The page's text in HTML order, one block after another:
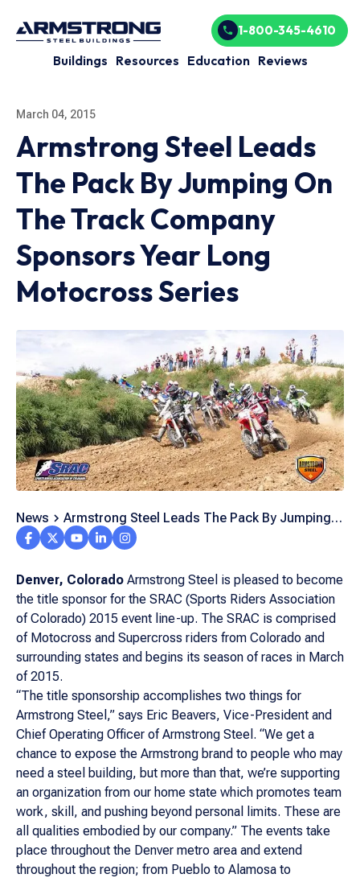
Buildings Resources Education Reviews
1-800-345-4610
March 04, 2015
Armstrong Steel Leads
The Pack By Jumping On
The Track Company
Sponsors Year Long
Motocross Series
News
Armstrong Steel Leads The Pack By Jumping
On The Track Company Sponsors Year Long
Motocross Series
Denver, Colorado Armstrong Steel is pleased to become
the title sponsor for the SRAC (Sports Riders Association
of Colorado) 2015 event line-up. The SRAC is comprised
of Motocross and Supercross riders from Colorado and
surrounding states and begins its season of races in March
of 2015.
“The title sponsorship accomplishes two things for
Armstrong Steel,” says Eric Beavers, Vice-President and
Chief Operating Officer of Armstrong Steel. “We get a
chance to expose the Armstrong brand to people who may
need a steel building, but more than that, we’re supporting
an organization from our home state which promotes team
work, skill, and pushing beyond personal limits. These are
all qualities embodied by our company.” The events take
place throughout the Denver metro area and extend
throughout the region; from Pueblo to Alamosa to